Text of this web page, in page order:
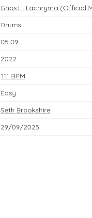
Ghost - Lachryma (Official
Drums
05:09
2022
111 BPM
Easy
Seth Brookshire
29/09/2025